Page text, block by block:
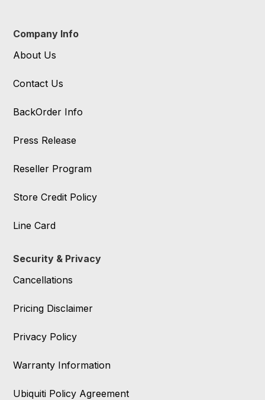
Company Info
About Us
Contact Us
BackOrder Info
Press Release
Reseller Program
Store Credit Policy
Line Card
Security & Privacy
Cancellations
Pricing Disclaimer
Privacy Policy
Warranty Information
Ubiquiti Policy Agreement